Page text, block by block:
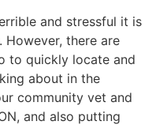
and stressful it is
However, there are
to quickly locate and
about in the
community vet and
and also putting